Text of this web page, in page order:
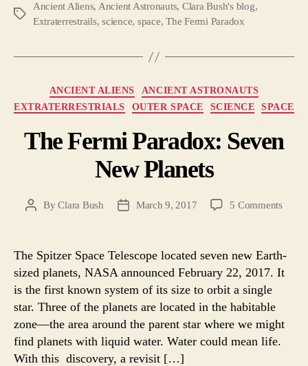
Tags
Ancient Aliens, Ancient Astronauts, Clara Bush's blog,
Extraterrestrails,science, space,The Fermi Paradox
Categories
ANCIENT ALIENS
ANCIENT ASTRONAUTS
EXTRATERRESTRIALS
OUTER SPACE SCIENCE SPACE
The Fermi Paradox: Seven
New Planets
PostByClara Bush
PostMarch 9, 2017 5 Commentson
New
The Spitzer Space Telescope located seven new Earth-
sized planets, NASA announced February 22, 2017. It
is the first known system of its size to orbit a single
star. Three of the planets are located in the habitable
zone—the area around the parent star where we might
find planets with liquid water. Water could mean life.
With this discovery, a revisit […]